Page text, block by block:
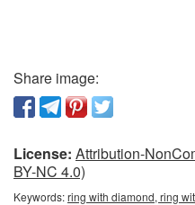
Share image:
License: Attribution-
BY-NC 4.0)
Keywords:ring with diamond, ring